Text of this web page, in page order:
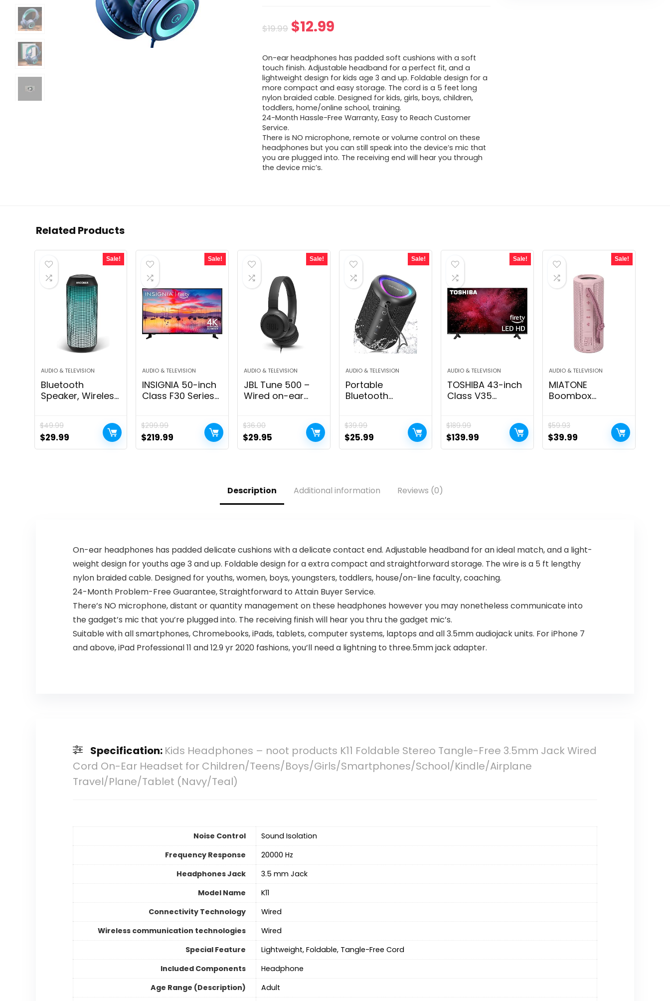
$19.99 Original
was:
$19.99.
$12.99
is:
$12.99.
On-ear headphones has padded soft cushions with a soft
touch finish. Adjustable headband for a perfect fit, and a
lightweight design for kids age 3 and up. Foldable design for a
more compact and easy storage. The cord is a 5 feet long
nylon braided cable. Designed for kids, girls, boys, children,
toddlers, home/online school, training.
24-Month Hassle-Free Warranty, Easy to Reach Customer
Service.
There is NO microphone, remote or volume control on these
headphones but you can still speak into the device’s mic that
you are plugged into. The receiving end will hear you through
the device mic’s.
Related Products
Sale!
AUDIO & TELEVISION
Bluetooth
Speaker, Wireless
Sound,with Cool
Dynamic LED
Lights, IPX4
$49.99
Original
price
$29.99Current
price
Sale!
AUDIO & TELEVISION
INSIGNIA 50-inch
Class F30 Series
Voice Remote
(NS-50F301NA24)
$299.99
Original
price
$219.99 Current
price
Sale!
AUDIO & TELEVISION
JBL Tune 500 –
Wired on-ear
1-button
remote/mic,
Tangle-free flat
design, Ask Siri or
Google Now
(Black)
$36.00
Original
price
$29.95 Current
price
Sale!
AUDIO & TELEVISION
Portable
Bluetooth
Stuffers, Powerful
Crystal Clear
Sound, IPX5
Small Wireless
$39.99
Original
price
$25.99 Current
price
Sale!
AUDIO & TELEVISION
TOSHIBA 43-inch
Class V35
Hearth TV
(43V35KU, 2021
mannequin)
$189.99
Original
price
$139.99 Current
price
Sale!
AUDIO & TELEVISION
MIATONE
Boombox
Speaker
Waterproof
Wireless
$59.93
Original
price
$39.99 Current
price
Description Additional information Reviews (0)
On-ear headphones has padded delicate cushions with a delicate contact end. Adjustable headband for an ideal match, and a light-
weight design for youths age 3 and up. Foldable design for a extra compact and straightforward storage. The wire is a 5 ft lengthy
nylon braided cable. Designed for youths, women, boys, youngsters, toddlers, house/on-line faculty, coaching.
24-Month Problem-Free Guarantee, Straightforward to Attain Buyer Service.
There’s NO microphone, distant or quantity management on these headphones however you may nonetheless communicate into
the gadget’s mic that you’re plugged into. The receiving finish will hear you thru the gadget mic’s.
Suitable with all smartphones, Chromebooks, iPads, tablets, computer systems, laptops and all 3.5mm audiojack units. For iPhone 7
and above, iPad Professional 11 and 12.9 yr 2020 fashions, you’ll need a lightning to three.5mm jack adapter.
Specification: Kids Headphones – noot products K11 Foldable Stereo Tangle-Free 3.5mm Jack Wired
Cord On-Ear Headset for Children/Teens/Boys/Girls/Smartphones/School/Kindle/Airplane
Travel/Plane/Tablet (Navy/Teal)
Noise Control
Sound Isolation
Frequency Response
20000 Hz
Headphones Jack
3.5 mm Jack
Model Name
K11
Connectivity Technology
Wired
Wireless communication technologies
Wired
Special Feature
Lightweight, Foldable, Tangle-Free Cord
Included Components
Headphone
Age Range (Description)
‎Adult